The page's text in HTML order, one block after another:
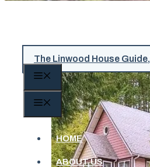
MENU
MENU
HOME
ABOUT US
The Linwood House Guide,